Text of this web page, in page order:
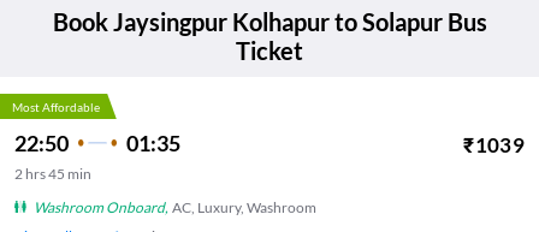
Book Jaysingpur KolhapurtoSolapurBus
Ticket
Most Affordable
22:50 01:35 ₹1039
2 hrs45 min
Washroom Onboard, AC, Luxury, Washroom